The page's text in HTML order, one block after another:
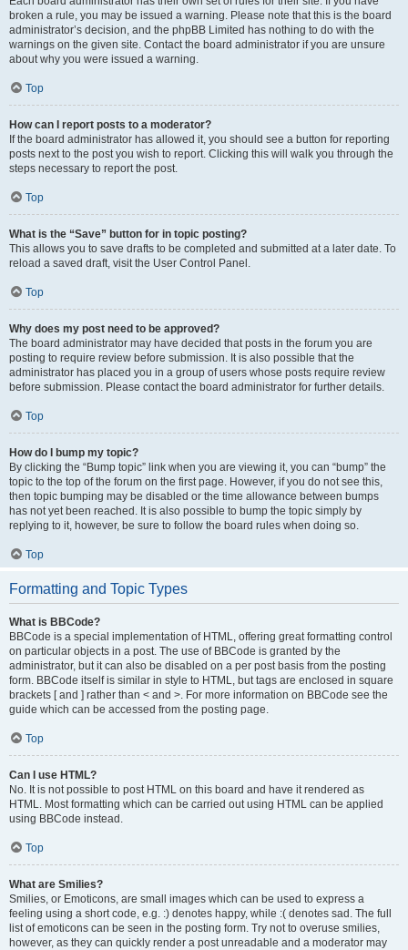
broken a rule, you may be issued a warning. Please note that this is the board
administrator’s decision, and the phpBB Limited has nothing to do with the
warnings on the given site. Contact the board administrator if you are unsure
about why you were issued a warning.
Top
How can I report posts to a moderator?
If the board administrator has allowed it, you should see a button for reporting
posts next to the post you wish to report. Clicking this will walk you through the
steps necessary to report the post.
Top
What is the “Save” button for in topic posting?
This allows you to save drafts to be completed and submitted at a later date. To
reload a saved draft, visit the User Control Panel.
Top
Why does my post need to be approved?
The board administrator may have decided that posts in the forum you are
posting to require review before submission. It is also possible that the
administrator has placed you in a group of users whose posts require review
before submission. Please contact the board administrator for further details.
Top
How do I bump my topic?
By clicking the “Bump topic” link when you are viewing it, you can “bump” the
topic to the top of the forum on the first page. However, if you do not see this,
then topic bumping may be disabled or the time allowance between bumps
has not yet been reached. It is also possible to bump the topic simply by
replying to it, however, be sure to follow the board rules when doing so.
Top
Formatting and Topic Types
What is BBCode?
BBCode is a special implementation of HTML, offering great formatting control
on particular objects in a post. The use of BBCode is granted by the
administrator, but it can also be disabled on a per post basis from the posting
form. BBCode itself is similar in style to HTML, but tags are enclosed in square
brackets [ and ] rather than < and >. For more information on BBCode see the
guide which can be accessed from the posting page.
Top
Can I use HTML?
No. It is not possible to post HTML on this board and have it rendered as
HTML. Most formatting which can be carried out using HTML can be applied
using BBCode instead.
Top
What are Smilies?
Smilies, or Emoticons, are small images which can be used to express a
feeling using a short code, e.g. :) denotes happy, while :( denotes sad. The full
list of emoticons can be seen in the posting form. Try not to overuse smilies,
however, as they can quickly render a post unreadable and a moderator may